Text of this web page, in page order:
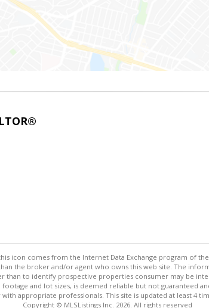
icon comes from the Internet Data Exchange program of
the broker and/or agent who owns this web site. The
than to identify prospective properties consumer may be
and lot sizes, is deemed reliable but not guaranteed
appropriate professionals. This site is updated at least 4
Copyright © MLSListings Inc. 2026. All rights reserved